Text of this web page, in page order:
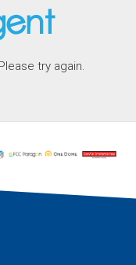
try again.